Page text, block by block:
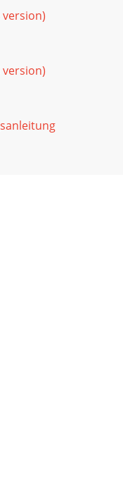
version)
version)